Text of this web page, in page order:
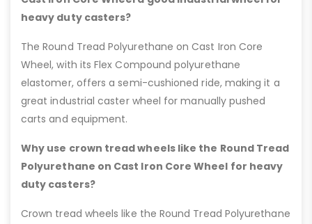
heavy duty casters?
The Round Tread Polyurethane on Cast Iron Core
Wheel, with its Flex Compound polyurethane
elastomer, offers a semi-cushioned ride, making it a
great industrial caster wheel for manually pushed
carts and equipment.
Why use crown tread wheels like the Round Tread
Polyurethane on Cast Iron Core Wheel for heavy
duty casters?
Crown tread wheels like the Round Tread Polyurethane